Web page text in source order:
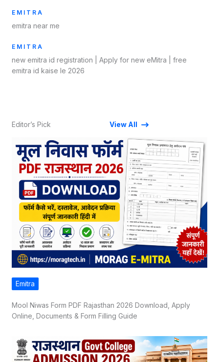
EMITRA
emitra near me
EMITRA
new emitra id registration​ | Apply for new eMitra | free
emitra id kaise le 2026
Editor’s Pick View All
Emitra
Mool Niwas Form PDF Rajasthan 2026 Download, Apply
Online, Documents & Form Filling Guide